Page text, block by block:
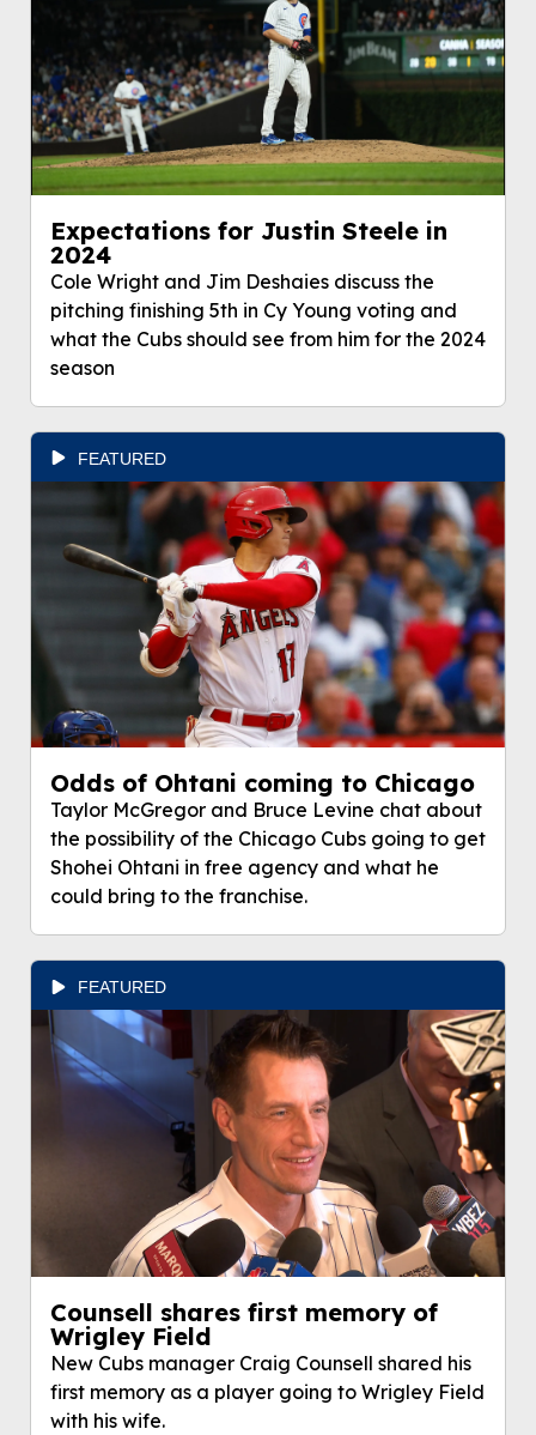
Expectations for Justin Steele in
2024
Cole Wright and Jim Deshaies discuss the
pitching finishing 5th in Cy Young voting and
what the Cubs should see from him for the 2024
season
FEATURED
Odds of Ohtani coming to Chicago
Taylor McGregor and Bruce Levine chat about
the possibility of the Chicago Cubs going to get
Shohei Ohtani in free agency and what he
could bring to the franchise.
FEATURED
Counsell shares first memory of
Wrigley Field
New Cubs manager Craig Counsell shared his
first memory as a player going to Wrigley Field
with his wife.